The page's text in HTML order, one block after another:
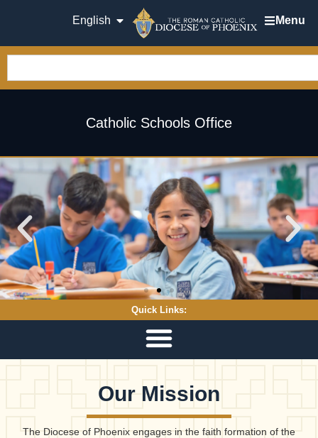
English Menu
Catholic Schools Office
Quick Links:
Our Mission
The Diocese of Phoenix engages in the faith formation of the